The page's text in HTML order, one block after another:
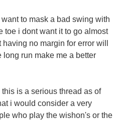
to mask a bad swing with
toe i dont want it to go almost
no margin for error will
run make me a better
is a serious thread as of
i would consider a very
who play the wishon's or the